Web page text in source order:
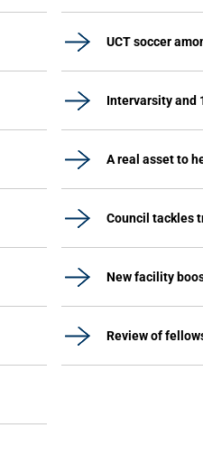
UCT soccer
Intervarsity and
A real asset to
Council tackles
New facility
Review of